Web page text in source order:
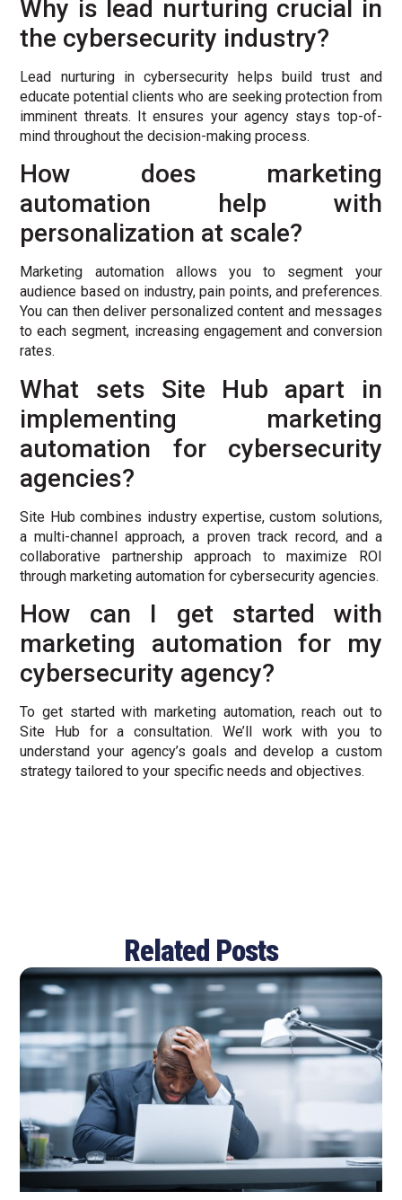
Why is lead nurturing crucial in
the cybersecurity industry?
Lead nurturing in cybersecurity helps build trust and
educate potential clients who are seeking protection from
imminent threats. It ensures your agency stays top-of-
mind throughout the decision-making process.
How does marketing
automation help with
personalization at scale?
Marketing automation allows you to segment your
audience based on industry, pain points, and preferences.
You can then deliver personalized content and messages
to each segment, increasing engagement and conversion
rates.
What sets Site Hub apart in
implementing marketing
automation for cybersecurity
agencies?
Site Hub combines industry expertise, custom solutions,
a multi-channel approach, a proven track record, and a
collaborative partnership approach to maximize ROI
through marketing automation for cybersecurity agencies.
How can I get started with
marketing automation for my
cybersecurity agency?
To get started with marketing automation, reach out to
Site Hub for a consultation. We’ll work with you to
understand your agency’s goals and develop a custom
strategy tailored to your specific needs and objectives.
Related Posts